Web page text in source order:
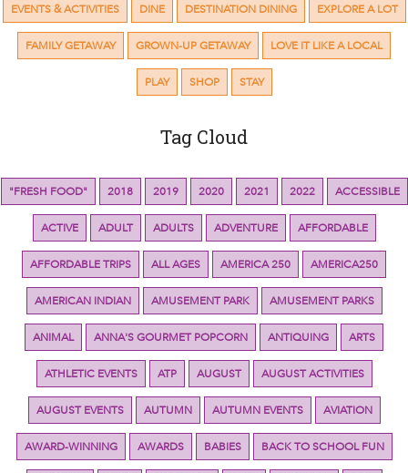
EVENTS & ACTIVITIES DINE DESTINATION DINING EXPLORE A LOT
FAMILY GETAWAY GROWN-UP GETAWAY LOVE IT LIKE A LOCAL
PLAY SHOP STAY
Tag Cloud
"FRESH FOOD" 2018 2019 2020 2021 2022 ACCESSIBLE
ACTIVE ADULT ADULTS ADVENTURE AFFORDABLE
AFFORDABLE TRIPS ALL AGES AMERICA 250 AMERICA250
AMERICAN INDIAN AMUSEMENT PARK AMUSEMENT PARKS
ANIMAL ANNA'S GOURMET POPCORN ANTIQUING ARTS
ATHLETIC EVENTS ATP AUGUST AUGUST ACTIVITIES
AUGUST EVENTS AUTUMN AUTUMN EVENTS AVIATION
AWARD-WINNING AWARDS BABIES BACK TO SCHOOL FUN